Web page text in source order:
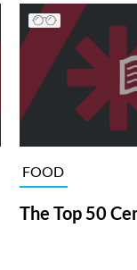
FOOD
The Top 50